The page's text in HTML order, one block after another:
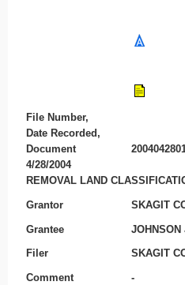
File Number,
Date Recorded,
Document
4/28/2004
REMOVAL LAND
Grantor SKAGIT
Grantee JOHNSON
Filer SKAGIT
Comment -